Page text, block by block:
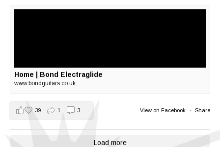
Home | Bond Electraglide
www.bondguitars.co.uk
View on Facebook · Share
39 1 3
Load more